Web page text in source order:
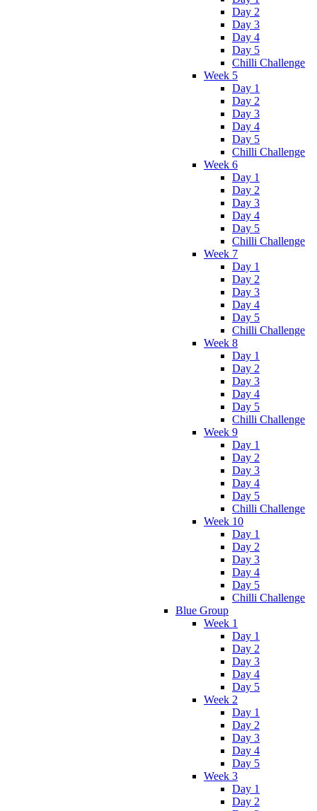
Day 2
Day 3
Day 4
Day 5
Chilli Challenge
Week 5
Day 1
Day 2
Day 3
Day 4
Day 5
Chilli Challenge
Week 6
Day 1
Day 2
Day 3
Day 4
Day 5
Chilli Challenge
Week 7
Day 1
Day 2
Day 3
Day 4
Day 5
Chilli Challenge
Week 8
Day 1
Day 2
Day 3
Day 4
Day 5
Chilli Challenge
Week 9
Day 1
Day 2
Day 3
Day 4
Day 5
Chilli Challenge
Week 10
Day 1
Day 2
Day 3
Day 4
Day 5
Chilli Challenge
Blue Group
Week 1
Day 1
Day 2
Day 3
Day 4
Day 5
Week 2
Day 1
Day 2
Day 3
Day 4
Day 5
Week 3
Day 1
Day 2